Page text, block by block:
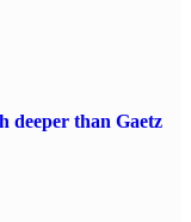
deeper than Gaetz